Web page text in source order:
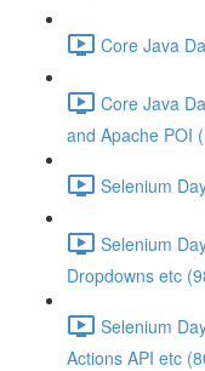
Core Java
Core Java
and Apache POI
Selenium
Selenium
Dropdowns etc
Selenium
Actions API etc